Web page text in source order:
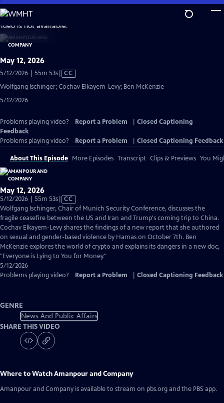
Skip
to
Main
Content
is not available.
May 12, 2026
5/12/2026 | 55m 53sVideo
CC
Wolfgang Ischinger; Cochav Elkayem-Levy; Ben McKenzie
5/12/2026
Problems playing video? Report a Problem
Closed Captioning
Feedback
Problems playing video?
Report a Problem Closed Captioning Feedback
About This Episode More Episodes Transcript Clips & Previews You
May 12, 2026
5/12/2026 | 55m 53sVideo
has
Closed
Captions
CC
Wolfgang Ischinger, Chair of Munich Security Conference, discusses the
fragile ceasefire between the US and Iran and Trump's coming trip to China.
Cochav Elkayem-Levy shares the findings of a new report that she authored
on sexual and gender-based violence by Hamas on October 7th. Ben
McKenzie explores the world of crypto and explains its dangers in a new doc,
"Everyone is Lying to You for Money."
5/12/2026
Problems playing video?
Report a Problem Closed Captioning Feedback
GENRE
News And Public Affairs
SHARE THIS VIDEO
Where to WatchAmanpour and Company
Amanpour and Company is available to stream on pbs.org and the PBS app.